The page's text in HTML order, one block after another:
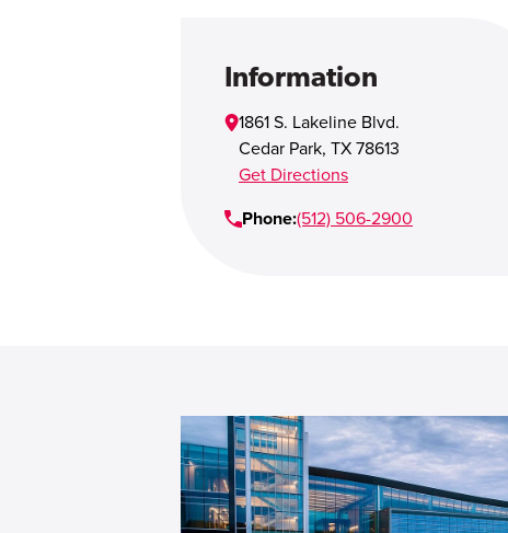
Information
1861 S. Lakeline Blvd.
Cedar Park, TX 78613
Get Directions
Phone:(512) 506-2900